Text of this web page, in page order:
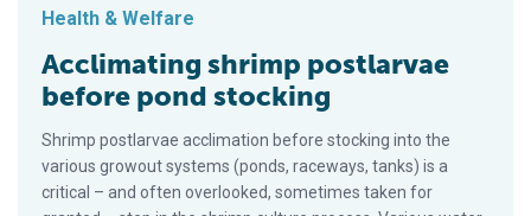
Health & Welfare
Acclimating shrimp postlarvae
before pond stocking
Shrimp postlarvae acclimation before stocking into the
various growout systems (ponds, raceways, tanks) is a
critical – and often overlooked, sometimes taken for